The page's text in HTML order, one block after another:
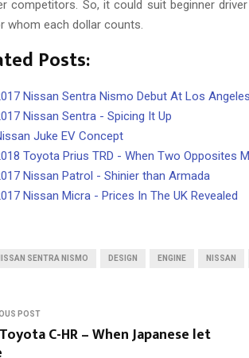
competitors. So, it could suit beginner
whom each dollar counts.
Posts:
Nissan Sentra Nismo Debut At Los
Nissan Sentra - Spicing It Up
Juke EV Concept
Toyota Prius TRD - When Two Opposites
Nissan Patrol - Shinier than Armada
Nissan Micra - Prices In The UK Revealed
SENTRA NISMO DESIGN ENGINE NISSAN
POST
C-HR – When Japanese let